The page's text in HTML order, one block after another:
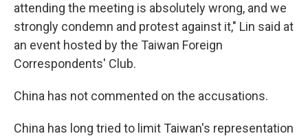
attending the meeting is absolutely wrong, and we
strongly condemn and protest against it," Lin said at
an event hosted by the Taiwan Foreign
Correspondents' Club.
China has not commented on the accusations.
China has long tried to limit Taiwan's representation